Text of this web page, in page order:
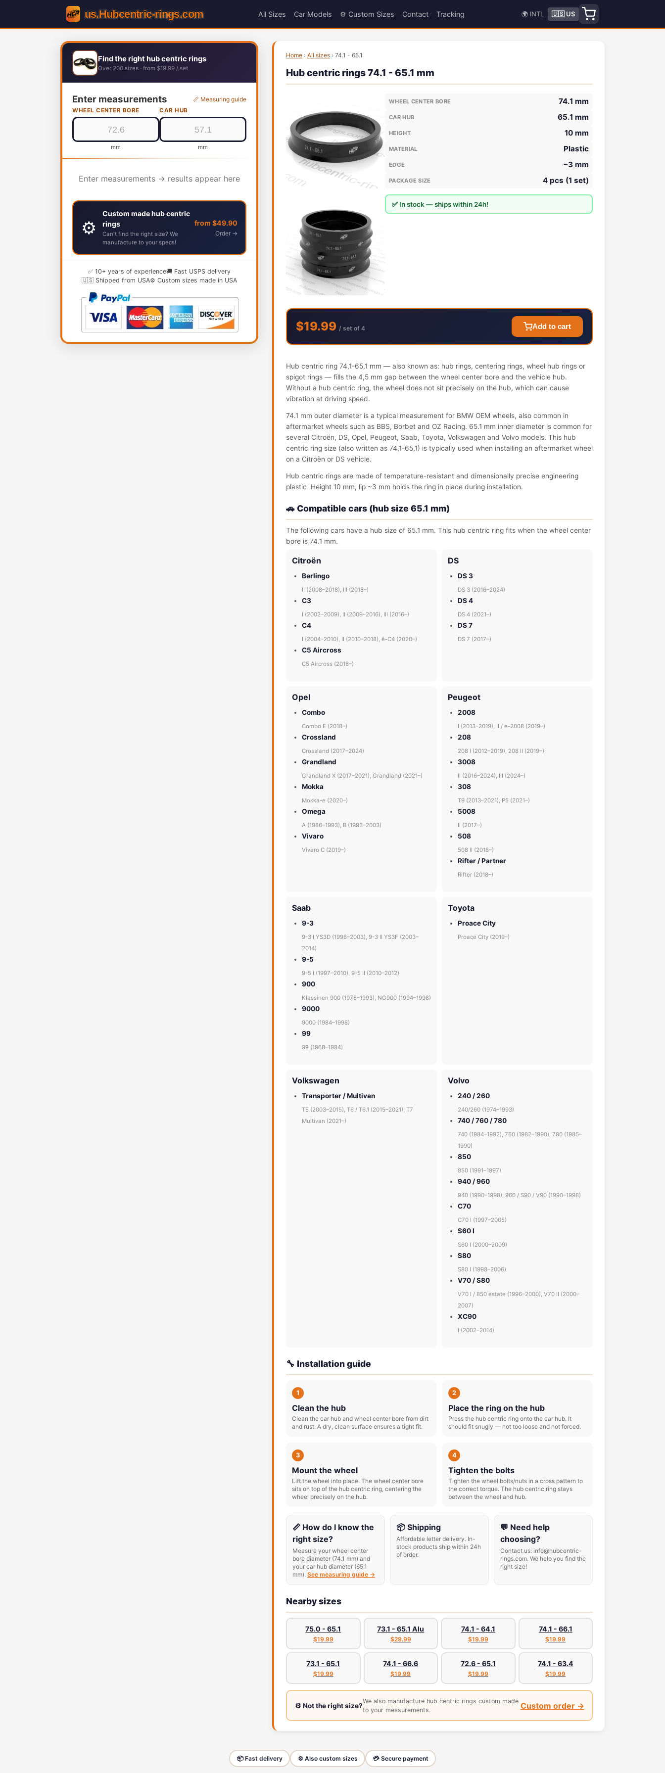
All Sizes Car Models ⚙️ Custom Sizes Contact Tracking 🌍 INTL 🇺🇸 US
Find the right hub centric rings
Over 200 sizes · from $19.99 / set
Enter measurements 📏 Measuring guide
WHEEL CENTER BORE
mm
CAR HUB
mm
Enter measurements → results appear here
⚙️
Custom made hub centric
rings
Can't find the right size? We
manufacture to your specs!
from $49.90
Order →
✅ 10+ years of experience🚚 Fast USPS delivery
🇺🇸 Shipped from USA⚙️ Custom sizes made in USA
Home › All sizes › 74.1 - 65.1
Hub centric rings 74.1 - 65.1 mm
WHEEL CENTER BORE 74.1 mm
CAR HUB 65.1 mm
HEIGHT 10 mm
MATERIAL Plastic
EDGE ~3 mm
PACKAGE SIZE 4 pcs (1 set)
✅ In stock — ships within 24h!
$19.99 / set of 4 Add to cart
Hub centric ring 74,1-65,1 mm — also known as: hub rings, centering rings, wheel hub rings or
spigot rings — fills the 4,5 mm gap between the wheel center bore and the vehicle hub.
Without a hub centric ring, the wheel does not sit precisely on the hub, which can cause
vibration at driving speed.
74.1 mm outer diameter is a typical measurement for BMW OEM wheels, also common in
aftermarket wheels such as BBS, Borbet and OZ Racing. 65.1 mm inner diameter is common for
several Citroën, DS, Opel, Peugeot, Saab, Toyota, Volkswagen and Volvo models. This hub
centric ring size (also written as 74,1-65,1) is typically used when installing an aftermarket wheel
on a Citroën or DS vehicle.
Hub centric rings are made of temperature-resistant and dimensionally precise engineering
plastic. Height 10 mm, lip ~3 mm holds the ring in place during installation.
🚗 Compatible cars (hub size 65.1 mm)
The following cars have a hub size of 65.1 mm. This hub centric ring fits when the wheel center
bore is 74.1 mm.
Citroën
Berlingo
II (2008–2018), III (2018–)
C3
I (2002–2009), II (2009–2016), III (2016–)
C4
I (2004–2010), II (2010–2018), ë-C4 (2020–)
C5 Aircross
C5 Aircross (2018–)
DS
DS 3
DS 3 (2016–2024)
DS 4
DS 4 (2021–)
DS 7
DS 7 (2017–)
Opel
Combo
Combo E (2018–)
Crossland
Crossland (2017–2024)
Grandland
Grandland X (2017–2021), Grandland (2021–)
Mokka
Mokka-e (2020–)
Omega
A (1986–1993), B (1993–2003)
Vivaro
Vivaro C (2019–)
Peugeot
2008
I (2013–2019), II / e-2008 (2019–)
208
208 I (2012–2019), 208 II (2019–)
3008
II (2016–2024), III (2024–)
308
T9 (2013–2021), P5 (2021–)
5008
II (2017–)
508
508 II (2018–)
Rifter / Partner
Rifter (2018–)
Saab
9-3
9-3 I YS3D (1998–2003), 9-3 II YS3F (2003–
2014)
9-5
9-5 I (1997–2010), 9-5 II (2010–2012)
900
Klassinen 900 (1978–1993), NG900 (1994–1998)
9000
9000 (1984–1998)
99
99 (1968–1984)
Toyota
Proace City
Proace City (2019–)
Volkswagen
Transporter / Multivan
T5 (2003–2015), T6 / T6.1 (2015–2021), T7
Multivan (2021–)
Volvo
240 / 260
240/260 (1974–1993)
740 / 760 / 780
740 (1984–1992), 760 (1982–1990), 780 (1985–
1990)
850
850 (1991–1997)
940 / 960
940 (1990–1998), 960 / S90 / V90 (1990–1998)
C70
C70 I (1997–2005)
S60 I
S60 I (2000–2009)
S80
S80 I (1998–2006)
V70 / S80
V70 I / 850 estate (1996–2000), V70 II (2000–
2007)
XC90
I (2002–2014)
🔧 Installation guide
1
Clean the hub
Clean the car hub and wheel center bore from dirt
and rust. A dry, clean surface ensures a tight fit.
2
Place the ring on the hub
Press the hub centric ring onto the car hub. It
should fit snugly — not too loose and not forced.
3
Mount the wheel
Lift the wheel into place. The wheel center bore
sits on top of the hub centric ring, centering the
wheel precisely on the hub.
4
Tighten the bolts
Tighten the wheel bolts/nuts in a cross pattern to
the correct torque. The hub centric ring stays
between the wheel and hub.
📏 How do I know the
right size?
Measure your wheel center
bore diameter (74.1 mm) and
your car hub diameter (65.1
mm). See measuring guide →
📦 Shipping
Affordable letter delivery. In-
stock products ship within 24h
of order.
💬 Need help
choosing?
Contact us: info@hubcentric-
rings.com. We help you find the
right size!
Nearby sizes
75.0 - 65.1
$19.99
73.1 - 65.1 Alu
$29.99
74.1 - 64.1
$19.99
74.1 - 66.1
$19.99
73.1 - 65.1
$19.99
74.1 - 66.6
$19.99
72.6 - 65.1
$19.99
74.1 - 63.4
$19.99
⚙️ Not the right size?
We also manufacture hub centric rings custom made
to your measurements.
Custom order →
📦 Fast delivery ⚙️ Also custom sizes 💳 Secure payment